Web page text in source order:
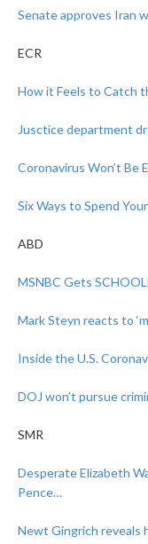
Senate approves Iran
ECR
How it Feels to Catch
Jusctice department
Coronavirus Won’t Be
Six Ways to Spend
ABD
MSNBC Gets
Mark Steyn reacts to
Inside the U.S.
DOJ won’t pursue
SMR
Desperate Elizabeth
Pence…
Newt Gingrich reveals